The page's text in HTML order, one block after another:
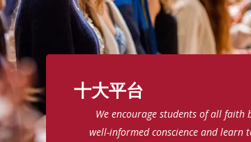
十大平台
We encourage students of all faith
well-informed conscience and